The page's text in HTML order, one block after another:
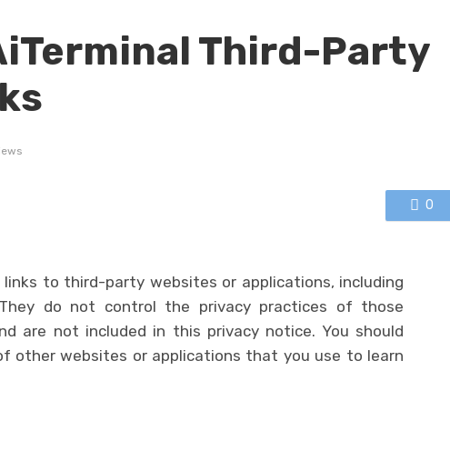
Third-Party
0
links to third-party websites or applications, including
do not control the privacy practices of those
are not included in this privacy notice. You should
other websites or applications that you use to learn